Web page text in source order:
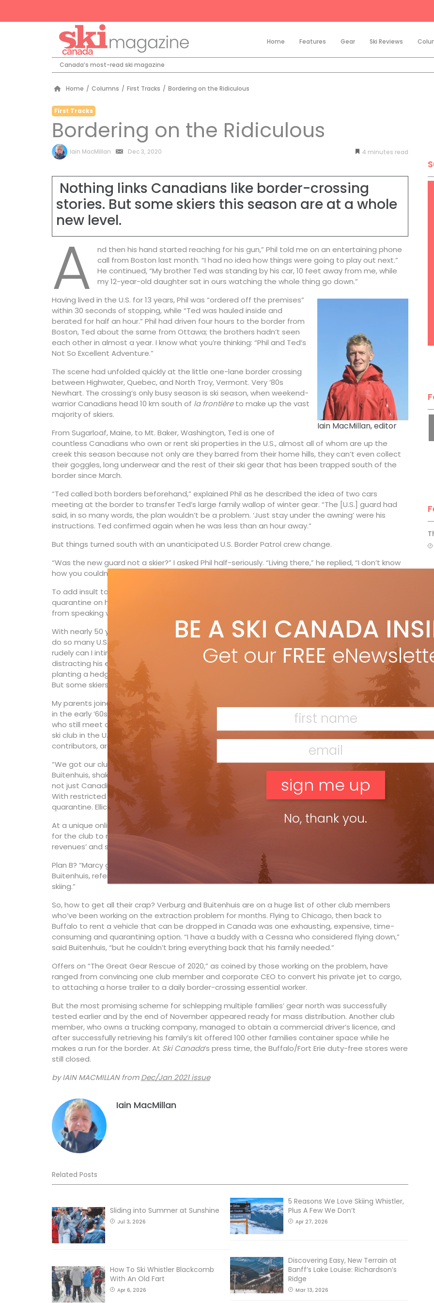
Home Features Gear Ski Reviews
Canada’s most-read ski magazine
Home / Columns / First Tracks / Bordering on the Ridiculous
First Tracks
Bordering on the Ridiculous
by
Iain MacMillan Dec 3, 2020 4 minutes
Nothing links Canadians like border-crossing
stories. But some skiers this season are at a whole
new level.
A
nd then his hand started reaching for his gun,” Phil told me on an entertaining phone
call from Boston last month. “I had no idea how things were going to play out next.”
He continued, “My brother Ted was standing by his car, 10 feet away from me, while
my 12-year-old daughter sat in ours watching the whole thing go down.”
Iain MacMillan, editor
Having lived in the U.S. for 13 years, Phil was “ordered off the premises”
within 30 seconds of stopping, while “Ted was hauled inside and
berated for half an hour.” Phil had driven four hours to the border from
Boston, Ted about the same from Ottawa; the brothers hadn’t seen
each other in almost a year. I know what you’re thinking: “Phil and Ted’s
Not So Excellent Adventure.”
The scene had unfolded quickly at the little one-lane border crossing
between Highwater, Quebec, and North Troy, Vermont. Very ’80s
Newhart. The crossing’s only busy season is ski season, when weekend-
warrior Canadians head 10 km south of la frontièreto make up the vast
majority of skiers.
From Sugarloaf, Maine, to Mt. Baker, Washington, Ted is one of
countless Canadians who own or rent ski properties in the U.S., almost all of whom are up the
creek this season because not only are they barred from their home hills, they can’t even collect
their goggles, long underwear and the rest of their ski gear that has been trapped south of the
border since March.
“Ted called both borders beforehand,” explained Phil as he described the idea of two cars
meeting at the border to transfer Ted’s large family wallop of winter gear. “The [U.S.] guard had
said, in so many words, the plan wouldn’t be a problem. ‘Just stay under the awning’ were his
instructions. Ted confirmed again when he was less than an hour away.”
But things turned south with an unanticipated U.S. Border Patrol crew change.
“Was the new guard not a skier?” I asked Phil half-seriously. “Living there,” he replied, “I don’t know
how you couldn’t be, but apparently not.”
To add insult to injury, Ted’s colossal time-wasting U-turn resulted in a mandatory two-week
quarantine on his “return” to Canada. Evidently he still has no Plan B. Meanwhile Phil warned me
from speaking with his brother: “You won’t be able to print most of it anyway.”
With nearly 50 years of personally crossing the border to ski on weekends, I’ve often thought, how
do so many U.S. border guards wake up in the morning, look in their grumpy mirrors and think: “How
rudely can I intimidate someone today?” An American friend told me that Trump spent years
distracting his electorate with promises of building a wall with Mexico, while Trudeau mused about
planting a hedge. “A nice hedge, not too big.” Nothing links Canadians like border-crossing stories.
But some skiers this season are at a whole new level.
My parents joined the Hamilton ski fraternity that headed south every weekend for Ellicottville, N.Y.,
in the early ’60s. I gave up our membership at HoliMont several years ago, but I have lots of friends
who still meet at the duty-free store Friday nights as they make their way to the largest private
ski club in the U.S. Marcy Verburg and Adam Buitenhuis, neighbours here in Toronto andSki Canada
contributors, are like many HoliMont ski club members now stuck in the same situation as Ted.
“We got our club dues invoice in the summer with not a mention of the pandemic,” said
Buitenhuis, shaking his head. “Canadians were offered a 25 per cent discount—to not ski.” But it’s
not just Canadians (who make up about half of the club’s roster) not skiing at their hill this winter.
With restricted state-to-state travel, Ohio skiers can’t visit New York State without a two-week
quarantine. Ellicottville draws hugely from Cleveland and its surrounds.
At a unique online autumn AGM, “different scenarios were presented,” said Buitenhuis. “One was
for the club to not open at all this season. But they’re going instead with ‘promoting guest
revenues’ and spinning fewer lifts.”
Plan B? “Marcy got the second to last spot for a trial membership at Georgian Peaks,” said
Buitenhuis, referring to the Collingwood ski club. “There was no way she’d go a winter without
skiing.”
So, how to get all their crap? Verburg and Buitenhuis are on a huge list of other club members
who’ve been working on the extraction problem for months. Flying to Chicago, then back to
Buffalo to rent a vehicle that can be dropped in Canada was one exhausting, expensive, time-
consuming and quarantining option. “I have a buddy with a Cessna who considered flying down,”
said Buitenhuis, “but he couldn’t bring everything back that his family needed.”
Offers on “The Great Gear Rescue of 2020,” as coined by those working on the problem, have
ranged from convincing one club member and corporate CEO to convert his private jet to cargo,
to attaching a horse trailer to a daily border-crossing essential worker.
But the most promising scheme for schlepping multiple families’ gear north was successfully
tested earlier and by the end of November appeared ready for mass distribution. Another club
member, who owns a trucking company, managed to obtain a commercial driver’s licence, and
after successfully retrieving his family’s kit offered 100 other families container space while he
makes a run for the border. At Ski Canada’s press time, the Buffalo/Fort Erie duty-free stores were
still closed.
by IAIN MACMILLAN fromDec/Jan 2021 issue
Iain MacMillan
Related Posts
Sliding into Summer at Sunshine
Jul 3, 2026
5 Reasons We Love Skiing Whistler,
Plus A Few We Don’t
Apr 27, 2026
How To Ski Whistler Blackcomb
With An Old Fart
Apr 6, 2026
Discovering Easy, New Terrain at
Banff’s Lake Louise: Richardson’s
Ridge
Mar 13, 2026
BE A SKI CANADA
Get our FREE
No, thank you.